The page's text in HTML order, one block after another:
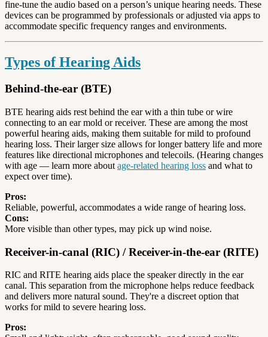
fine-tune the audio based on a person’s unique hearing needs. These
devices can be programmed by professionals or adjusted via apps to
accommodate specific frequency ranges and environments.
Types of Hearing Aids
Behind-the-ear (BTE)
BTE hearing aids rest behind the ear with a thin tube or wire
connecting to an ear mold or receiver. These are among the most
powerful hearing aids, making them suitable for mild to profound
hearing loss. Their larger size allows for longer battery life and more
features like directional microphones and telecoils. (Hearing changes
with age — learn more about age-related hearing loss and what to
expect over time).
Pros:
Reliable, powerful, accommodates a wide range of hearing loss.
Cons:
More visible than other types, may pick up wind noise.
Receiver-in-canal (RIC) / Receiver-in-the-ear (RITE)
RIC and RITE hearing aids place the speaker directly in the ear
canal. This separation from the microphone helps reduce feedback
and delivers more natural sound. They're a discreet option that
works for mild to severe hearing loss.
Pros: